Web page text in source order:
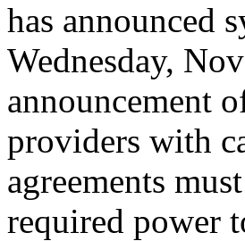
has announced
Wednesday,
announcement
providers with
agreements
required power